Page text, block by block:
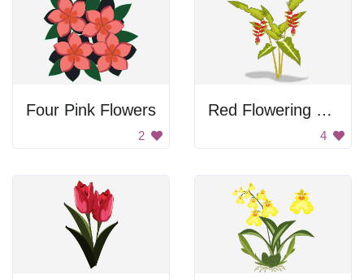
Four Pink Flowers
2
Red Flowering Tropical Plant
4